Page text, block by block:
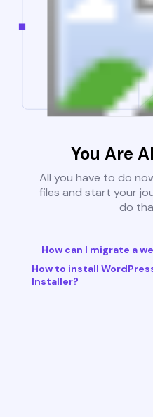
You Are
All you have to do
files and start your
do
How can I migrate a
How to install
Installer?